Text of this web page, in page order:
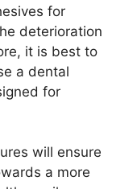
for
deterioration
it is best to
a dental
for
will ensure
a more